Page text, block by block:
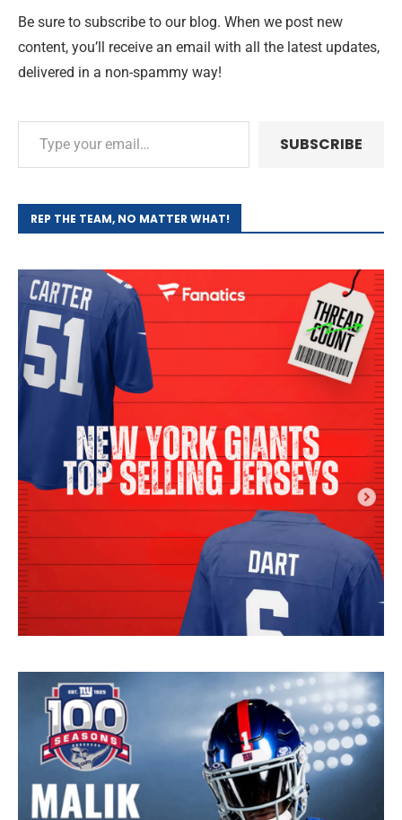
Be sure to subscribe to our blog. When we post new
content, you’ll receive an email with all the latest updates,
delivered in a non-spammy way!
SUBSCRIBE
REP THE TEAM, NO MATTER WHAT!